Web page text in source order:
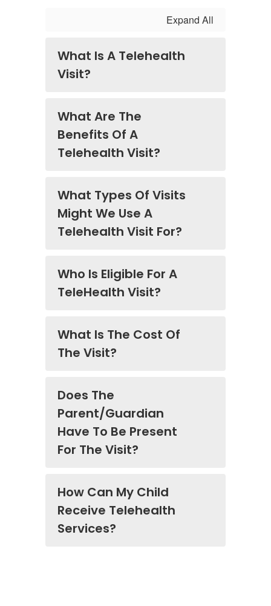
Expand All
What Is A Telehealth
Visit?
What Are The
Benefits Of A
Telehealth Visit?
What Types Of Visits
Might We Use A
Telehealth Visit For?
Who Is Eligible For A
TeleHealth Visit?
What Is The Cost Of
The Visit?
Does The
Parent/Guardian
Have To Be Present
For The Visit?
How Can My Child
Receive Telehealth
Services?